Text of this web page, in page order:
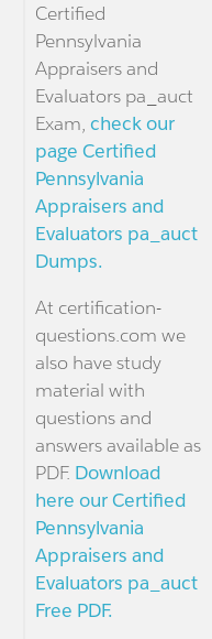
Certified
Pennsylvania
Appraisers and
Evaluators pa_auct
Exam, check our
page Certified
Pennsylvania
Appraisers and
Evaluators pa_auct
Dumps.
At certification-
questions.com we
also have study
material with
questions and
answers available as
PDF. Download
here our Certified
Pennsylvania
Appraisers and
Evaluators pa_auct
Free PDF.